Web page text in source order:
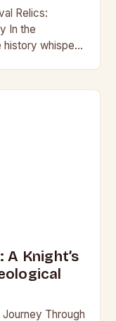
Relics:
In the
whispers
Knight’s
Through